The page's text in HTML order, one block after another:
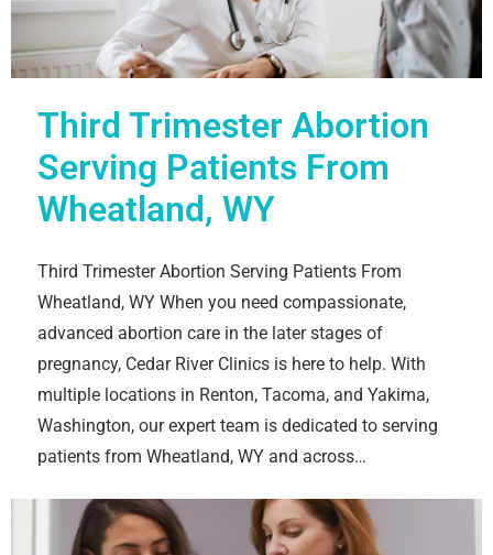
Third Trimester Abortion
Serving Patients From
Wheatland, WY
Third Trimester Abortion Serving Patients From
Wheatland, WY When you need compassionate,
advanced abortion care in the later stages of
pregnancy, Cedar River Clinics is here to help. With
multiple locations in Renton, Tacoma, and Yakima,
Washington, our expert team is dedicated to serving
patients from Wheatland, WY and across…